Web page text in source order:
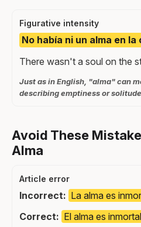
Figurative intensity
No había ni un alma en la
There wasn't a soul on the
Just as in English, "alma" can
describing emptiness or
Avoid These
Alma
Article error
Incorrect: La alma es
Correct: El alma es